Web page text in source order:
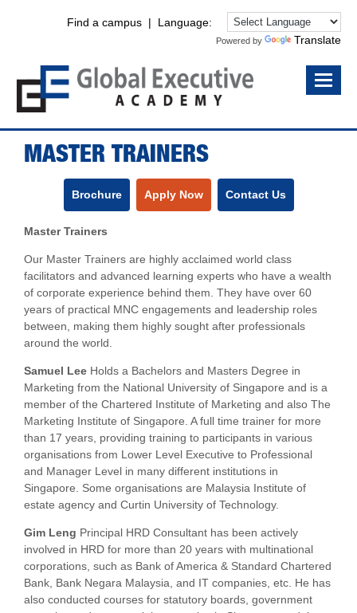
Powered by Translate
Find a campus | Language:
MASTER TRAINERS
Brochure Apply Now Contact Us
Master Trainers
Our Master Trainers are highly acclaimed world class
facilitators and advanced learning experts who have a wealth
of corporate experience behind them. They have over 60
years of practical MNC engagements and leadership roles
between, making them highly sought after professionals
around the world.
Samuel Lee Holds a Bachelors and Masters Degree in
Marketing from the National University of Singapore and is a
member of the Chartered Institute of Marketing and also The
Marketing Institute of Singapore. A full time trainer for more
than 17 years, providing training to participants in various
organisations from Lower Level Executive to Professional
and Manager Level in many different institutions in
Singapore. Some organisations are Malaysia Institute of
estate agency and Curtin University of Technology.
Gim Leng Principal HRD Consultant has been actively
involved in HRD for more than 20 years with multinational
corporations, such as Bank of America & Standard Chartered
Bank, Bank Negara Malaysia, and IT companies, etc. He has
also conducted courses for statutory boards, government